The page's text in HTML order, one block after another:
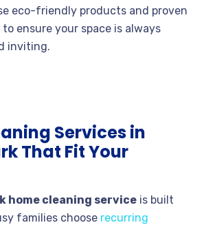
eco-friendly products and proven
ensure your space is always
inviting.
Services in
That Fit Your
home cleaning service is built
families choose recurring